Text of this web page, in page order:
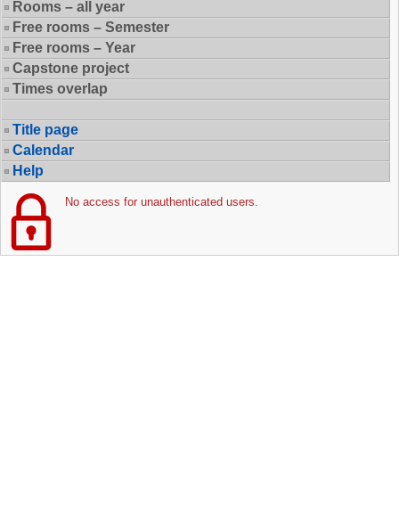
Rooms – all year
Free rooms – Semester
Free rooms – Year
Capstone project
Times overlap
Title page
Calendar
Help
No access for unauthenticated users.